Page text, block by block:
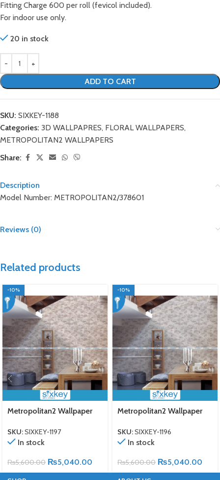
Fitting Charge 600 per roll (fevicol included).
For indoor use only.
20 in stock
ADD TO CART
SKU: SIXKEY-1188
Categories: 3D WALLPAPRES, FLORAL WALLPAPERS,
METROPOLITAN2 WALLPAPERS
Share:
Description
Model Number: METROPOLITAN2/378601
Reviews (0)
Related products
-10%
Metropolitan2 Wallpaper
SKU:SIXKEY-1197
In stock
₨5,600.00 ₨5,040.00
-10%
Metropolitan2 Wallpaper
SKU:SIXKEY-1196
In stock
₨5,600.00 ₨5,040.00